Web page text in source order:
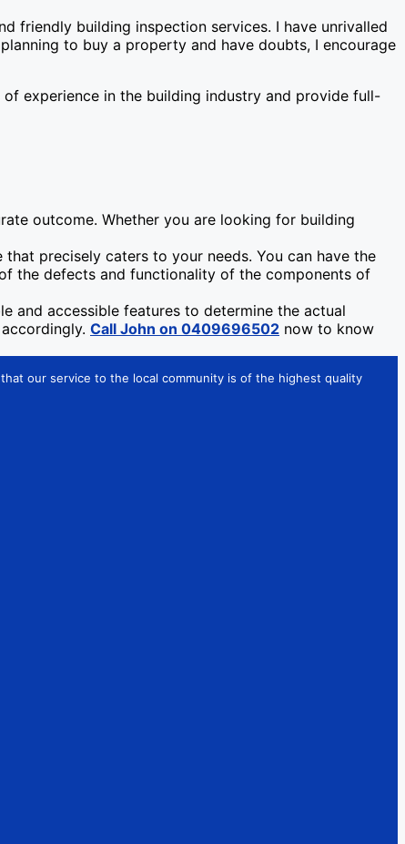
friendly building inspection services. I have unrivalled
to buy a property and have doubts, I encourage
experience in the building industry and provide full-
outcome. Whether you are looking for building
precisely caters to your needs. You can have the
the defects and functionality of the components of
and accessible features to determine the actual
Call John on 0409696502 now to know
our service to the local community is of the highest quality